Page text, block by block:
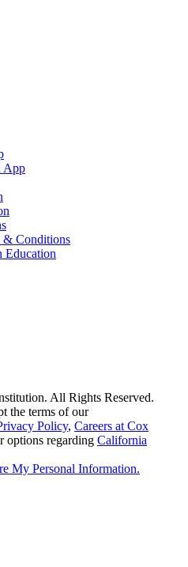
App
& Conditions
Education
All Rights Reserved.
the terms of our
Policy, Careers at Cox
options regarding California
My Personal Information.